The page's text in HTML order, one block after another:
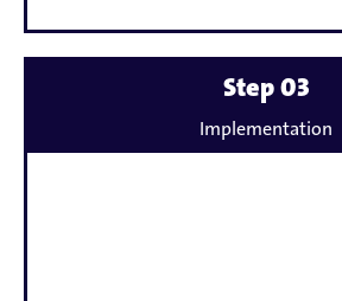
Mehr
erfahren
zu
Step 03
Implementation